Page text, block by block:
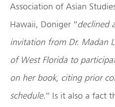
Association of Asian
Hawaii, Doniger “declined
invitation from Dr. Madan
of West Florida to
on her book, citing prior
schedule.” Is it also a fact